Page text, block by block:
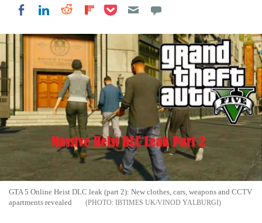
Share on Facebook
Share on LinkedIn
Share on Reddit
Share on Flipboard
Share on Pocket
GTA 5 Online Heist DLC leak (part 2): New clothes, cars, weapons and CCTV
apartments revealed
IBTIMES UK/VINOD YALBURGI